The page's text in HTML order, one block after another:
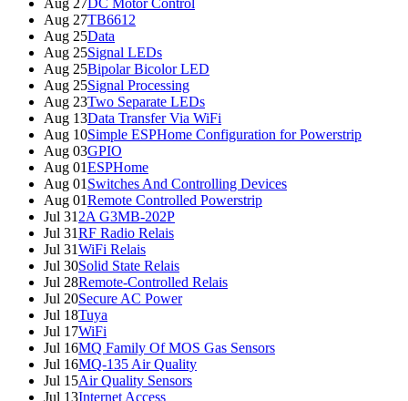
Aug 27DC Motor Control
Aug 27TB6612
Aug 25Data
Aug 25Signal LEDs
Aug 25Bipolar Bicolor LED
Aug 25Signal Processing
Aug 23Two Separate LEDs
Aug 13Data Transfer Via WiFi
Aug 10Simple ESPHome Configuration for Powerstrip
Aug 03GPIO
Aug 01ESPHome
Aug 01 Switches And Controlling Devices
Aug 01Remote Controlled Powerstrip
Jul 31 2A G3MB-202P
Jul 31RF Radio Relais
Jul 31WiFi Relais
Jul 30Solid State Relais
Jul 28Remote-Controlled Relais
Jul 20Secure AC Power
Jul 18Tuya
Jul 17WiFi
Jul 16MQ Family Of MOS Gas Sensors
Jul 16MQ-135 Air Quality
Jul 15Air Quality Sensors
Jul 13Internet Access